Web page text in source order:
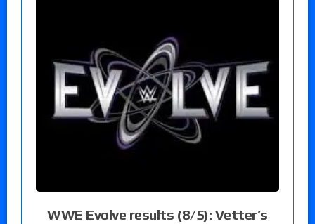
WWE Evolve results (8/5): Vetter’s